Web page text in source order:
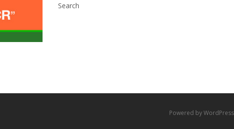
Search
Powered by WordPress